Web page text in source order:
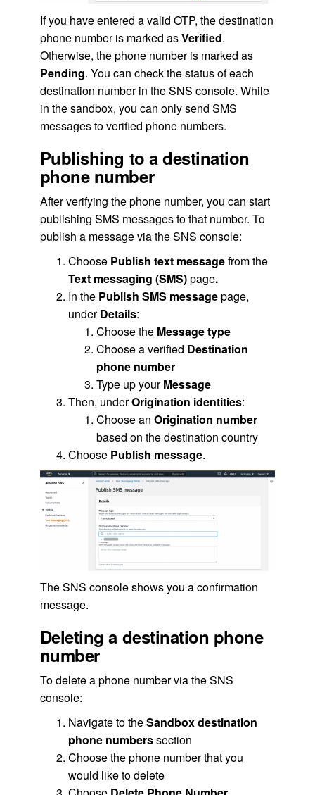
If you have entered a valid OTP, the destination
phone number is marked asVerified.
Otherwise, the phone number is marked as
Pending. You can check the status of each
destination number in the SNS console. While
in the sandbox, you can only send SMS
messages to verified phone numbers.
Publishing to a destination
phone number
After verifying the phone number, you can start
publishing SMS messages to that number. To
publish a message via the SNS console:
Choose Publish text messagefrom the
Text messaging (SMS)page.
In the Publish SMS messagepage,
underDetails:
Choose the Message type
Choose a verified Destination
phone number
Type up yourMessage
Then, underOrigination identities:
Choose an Origination number
based on the destination country
Choose Publish message.
The SNS console shows you a confirmation
message.
Deleting a destination phone
number
To delete a phone number via the SNS
console:
Navigate to theSandbox destination
phone numberssection
Choose the phone number that you
would like to delete